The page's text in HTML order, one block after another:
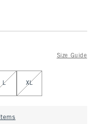
Size Guide
L XL